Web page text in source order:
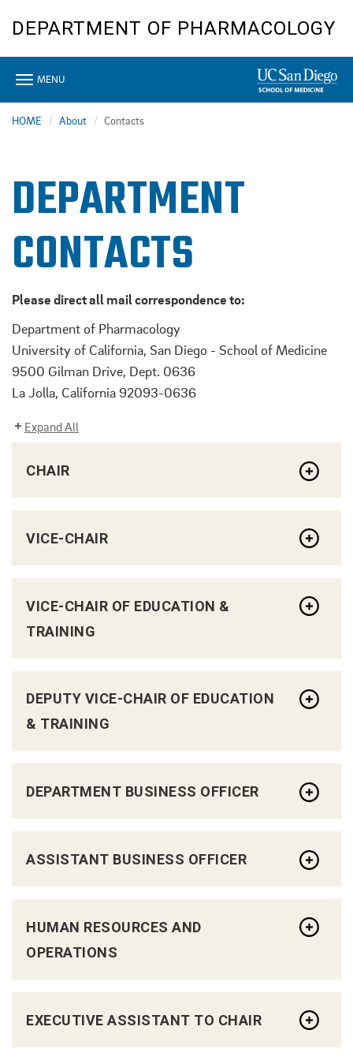
content
DEPARTMENT OF PHARMACOLOGY
Toggle
navigation
MENU
HOME About Contacts
DEPARTMENT
CONTACTS
Please direct all mail correspondence to:
Department of Pharmacology
University of California, San Diego - School of Medicine
9500 Gilman Drive, Dept. 0636
La Jolla, California 92093-0636
Expand All
CHAIR
VICE-CHAIR
VICE-CHAIR OF EDUCATION &
TRAINING
DEPUTY VICE-CHAIR OF EDUCATION
& TRAINING
DEPARTMENT BUSINESS OFFICER
ASSISTANT BUSINESS OFFICER
HUMAN RESOURCES AND
OPERATIONS
EXECUTIVE ASSISTANT TO CHAIR